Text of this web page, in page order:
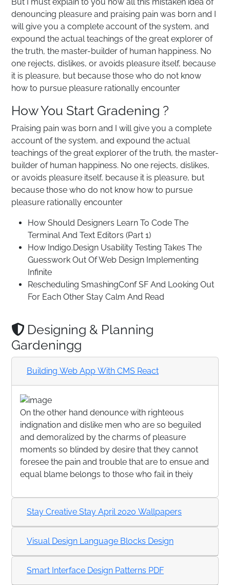
denouncing pleasure and praising pain was born and I
will give you a complete account of the system, and
expound the actual teachings of the great explorer of
the truth, the master-builder of human happiness. No
one rejects, dislikes, or avoids pleasure itself, because
it is pleasure, but because those who do not know
how to pursue pleasure rationally encounter
How You Start Gradening ?
Praising pain was born and I will give you a complete
account of the system, and expound the actual
teachings of the great explorer of the truth, the master-
builder of human happiness. No one rejects, dislikes,
or avoids pleasure itself, because it is pleasure, but
because those who do not know how to pursue
pleasure rationally encounter
How Should Designers Learn To Code The
Terminal And Text Editors (Part 1)
How Indigo.Design Usability Testing Takes The
Guesswork Out Of Web Design Implementing
Infinite
Rescheduling SmashingConf SF And Looking Out
For Each Other Stay Calm And Read
Designing & Planning
Gardeningg
Building Web App With CMS React
On the other hand denounce with righteous
indignation and dislike men who are so beguiled
and demoralized by the charms of pleasure
moments so blinded by desire that they cannot
foresee the pain and trouble that are to ensue and
equal blame belongs to those who fail in theiy
Stay Creative Stay April 2020 Wallpapers
Visual Design Language Blocks Design
Smart Interface Design Patterns PDF